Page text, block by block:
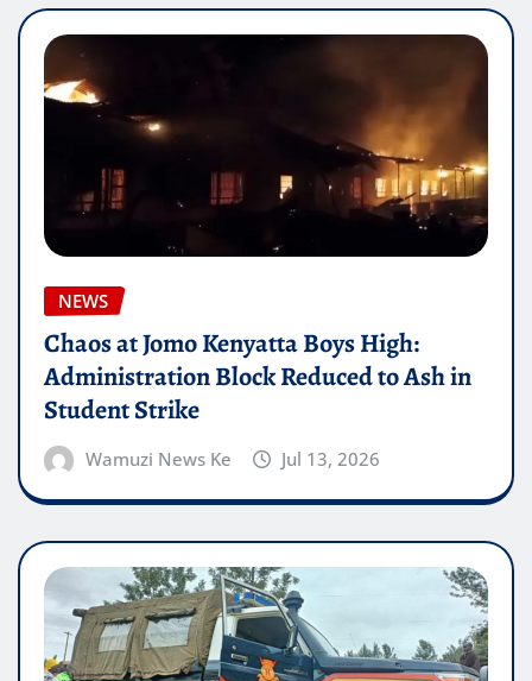
NEWS
Chaos at Jomo Kenyatta Boys High:
Administration Block Reduced to Ash in
Student Strike
Wamuzi News Ke Jul 13, 2026